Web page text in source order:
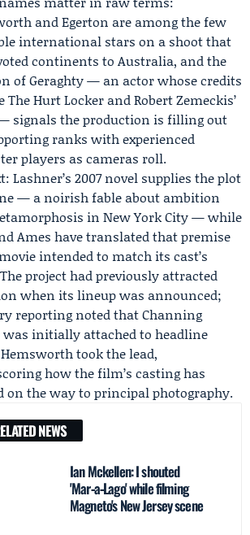
and Egerton are among the few
international stars on a shoot that
continents to Australia, and the
of Geraghty — an actor whose credits
The Hurt Locker and Robert Zemeckis’
signals the production is filling out
ranks with experienced
players as cameras roll.
Lashner’s 2007 novel supplies the plot
— a noirish fable about ambition
in New York City — while
Ames have translated that premise
intended to match its cast’s
project had previously attracted
when its lineup was announced;
reporting noted that Channing
initially attached to headline
took the lead,
how the film’s casting has
on the way to principal photography.
NEWS
Ian Mckellen: I shouted
'Mar‑a‑Lago' while filming
Magneto's New Jersey scene